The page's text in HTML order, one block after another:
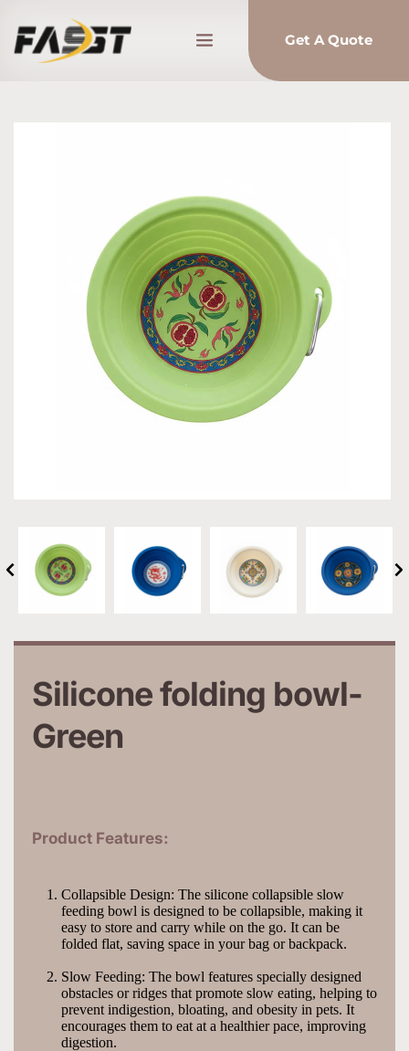
Get A Quote
Silicone folding bowl-
Green
Product Features:
Collapsible Design: The silicone collapsible slow
feeding bowl is designed to be collapsible, making it
easy to store and carry while on the go. It can be
folded flat, saving space in your bag or backpack.
Slow Feeding: The bowl features specially designed
obstacles or ridges that promote slow eating, helping to
prevent indigestion, bloating, and obesity in pets. It
encourages them to eat at a healthier pace, improving
digestion.